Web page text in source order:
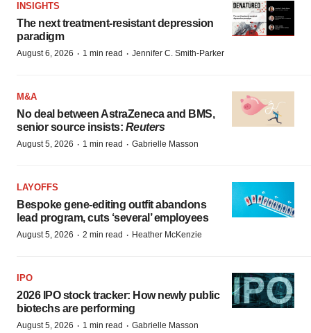
INSIGHTS
The next treatment-resistant depression
paradigm
August 6, 2026 · 1 min read · Jennifer C. Smith-Parker
M&A
No deal between AstraZeneca and BMS,
senior source insists: Reuters
August 5, 2026 · 1 min read · Gabrielle Masson
LAYOFFS
Bespoke gene-editing outfit abandons
lead program, cuts ‘several’ employees
August 5, 2026 · 2 min read · Heather McKenzie
IPO
2026 IPO stock tracker: How newly public
biotechs are performing
August 5, 2026 · 1 min read · Gabrielle Masson